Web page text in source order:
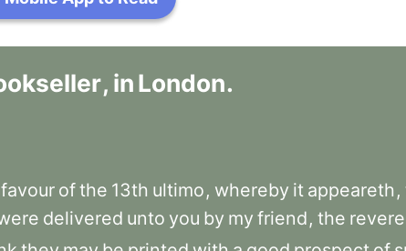
, inLondon.
favour ofthe 13th ultimo, whereby it appeareth ,
delivered unto you by my friend, the